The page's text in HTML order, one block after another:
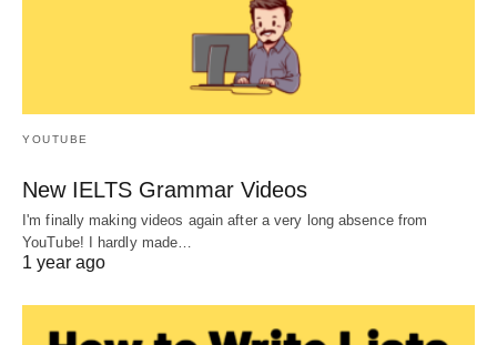
YOUTUBE
New IELTS Grammar Videos
I'm finally making videos again after a very long absence from
YouTube! I hardly made…
1 year ago